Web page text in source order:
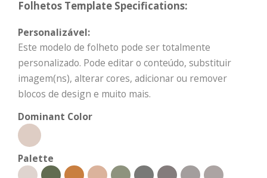
Folhetos Template Specifications:
Personalizável:
Este modelo de folheto pode ser totalmente
personalizado. Pode editar o conteúdo, substituir
imagem(ns), alterar cores, adicionar ou remover
blocos de design e muito mais.
Dominant Color
Palette